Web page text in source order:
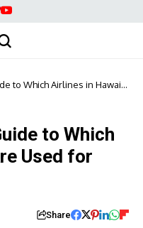
to Which Airlines in Hawaii
to Which
Used for
Share